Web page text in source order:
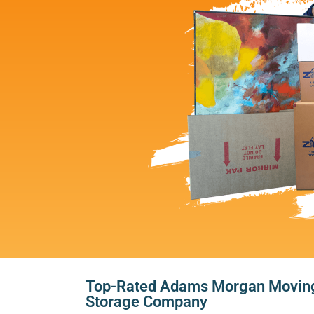
Top-Rated Adams Morgan
Storage Company